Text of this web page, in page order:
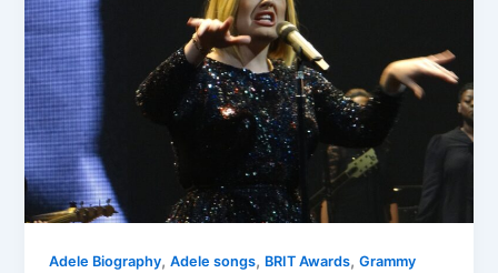
Adele Biography,Adele songs, BRIT Awards,Grammy